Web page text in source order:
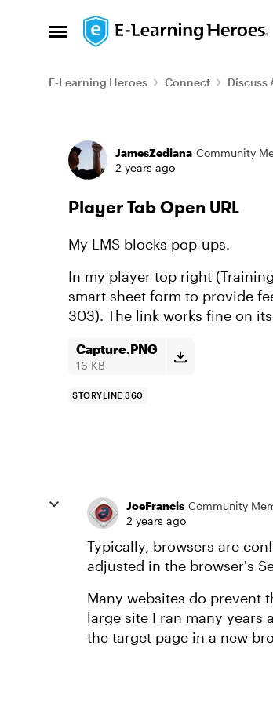
Open Side Menu
Skip to content
E-Learning Heroes Connect Discuss
Forum Discussion
JamesZediana Community
2 years ago
Player Tab Open URL
My LMS blocks pop-ups.
In my player top right
smart sheet form to provide
303). The link works fine on
Capture.PNG
16 KB
STORYLINE 360
JoeFrancis Community
2 years ago
Typically, browsers are
adjusted in the browser's
Many websites do prevent
large site I ran many years
the target page in a new